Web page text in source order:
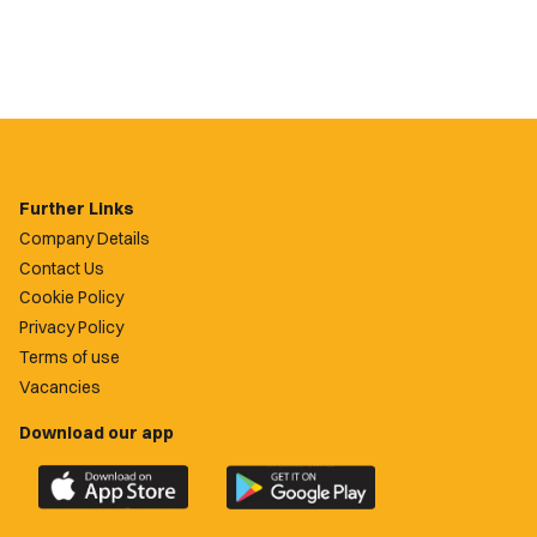
Further Links
Company Details
Contact Us
Cookie Policy
Privacy Policy
Terms of use
Vacancies
Download our app
Download
the
Download
the